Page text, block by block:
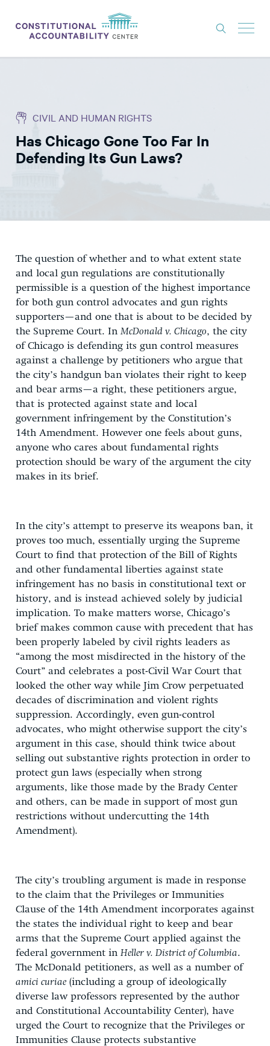
THINK TANK
NEWS
EXPERTS
DONATE
CIVIL AND HUMAN RIGHTS
Has Chicago Gone Too Far In
Defending Its Gun Laws?
The question of whether and to what extent state
and local gun regulations are constitutionally
permissible is a question of the highest importance
for both gun control advocates and gun rights
supporters—and one that is about to be decided by
the Supreme Court. In McDonald v. Chicago, the city
of Chicago is defending its gun control measures
against a challenge by petitioners who argue that
the city’s handgun ban violates their right to keep
and bear arms—a right, these petitioners argue,
that is protected against state and local
government infringement by the Constitution’s
14th Amendment. However one feels about guns,
anyone who cares about fundamental rights
protection should be wary of the argument the city
makes in its brief.
In the city’s attempt to preserve its weapons ban, it
proves too much, essentially urging the Supreme
Court to find that protection of the Bill of Rights
and other fundamental liberties against state
infringement has no basis in constitutional text or
history, and is instead achieved solely by judicial
implication. To make matters worse, Chicago’s
brief makes common cause with precedent that has
been properly labeled by civil rights leaders as
“among the most misdirected in the history of the
Court” and celebrates a post-Civil War Court that
looked the other way while Jim Crow perpetuated
decades of discrimination and violent rights
suppression. Accordingly, even gun-control
advocates, who might otherwise support the city’s
argument in this case, should think twice about
selling out substantive rights protection in order to
protect gun laws (especially when strong
arguments, like those made by the Brady Center
and others, can be made in support of most gun
restrictions without undercutting the 14th
Amendment).
The city’s troubling argument is made in response
to the claim that the Privileges or Immunities
Clause of the 14th Amendment incorporates against
the states the individual right to keep and bear
arms that the Supreme Court applied against the
federal government in Heller v. District of Columbia.
The McDonald petitioners, as well as a number of
amici curiae (including a group of ideologically
diverse law professors represented by the author
and Constitutional Accountability Center), have
urged the Court to recognize that the Privileges or
Immunities Clause protects substantive